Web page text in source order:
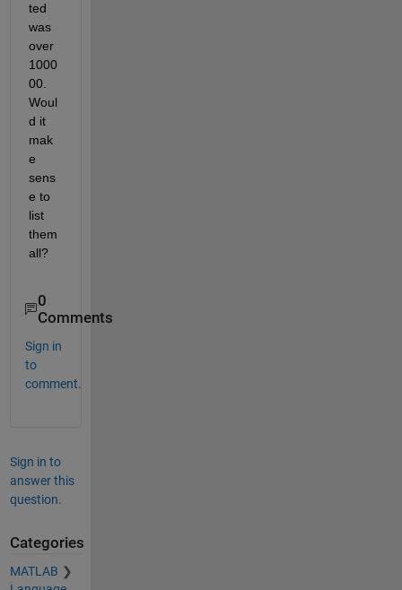
ted
was
over
1000
00.
Woul
d it
mak
e
sens
e to
list
them
all?
0
Comments
Sign in
to
comment.
Sign in to
answer this
question.
Categories
MATLAB